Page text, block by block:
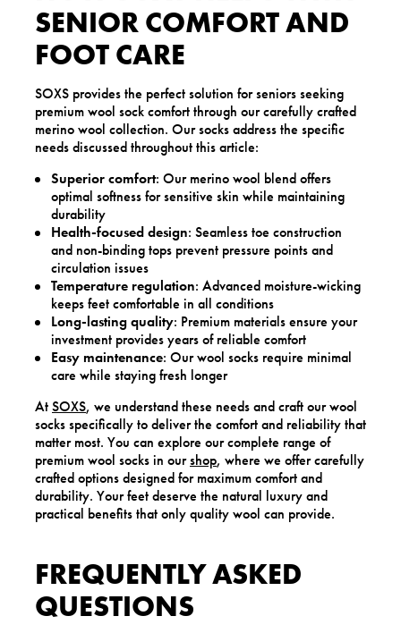
SENIOR COMFORT AND
FOOT CARE
SOXS provides the perfect solution for seniors seeking
premium wool sock comfort through our carefully crafted
merino wool collection. Our socks address the specific
needs discussed throughout this article:
Superior comfort: Our merino wool blend offers
optimal softness for sensitive skin while maintaining
durability
Health-focused design: Seamless toe construction
and non-binding tops prevent pressure points and
circulation issues
Temperature regulation: Advanced moisture-wicking
keeps feet comfortable in all conditions
Long-lasting quality: Premium materials ensure your
investment provides years of reliable comfort
Easy maintenance: Our wool socks require minimal
care while staying fresh longer
AtSOXS, we understand these needs and craft our wool
socks specifically to deliver the comfort and reliability that
matter most. You can explore our complete range of
premium wool socks in ourshop, where we offer carefully
crafted options designed for maximum comfort and
durability. Your feet deserve the natural luxury and
practical benefits that only quality wool can provide.
FREQUENTLY ASKED
QUESTIONS